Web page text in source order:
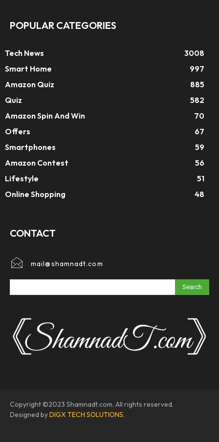
POPULAR CATEGORIES
Tech News
3008
Smart Home
997
Amazon Quiz
885
Quiz
582
Amazon Spin And Win
70
Offers
67
Smartphones
59
Amazon Contest
56
Lifestyle
51
Online Shopping
48
CONTACT
mail@shamnadt.com
Search
Copyright ©2023 Shamnadt.com. All rights reserved.
Designed byDIGX TECH SOLUTIONS.